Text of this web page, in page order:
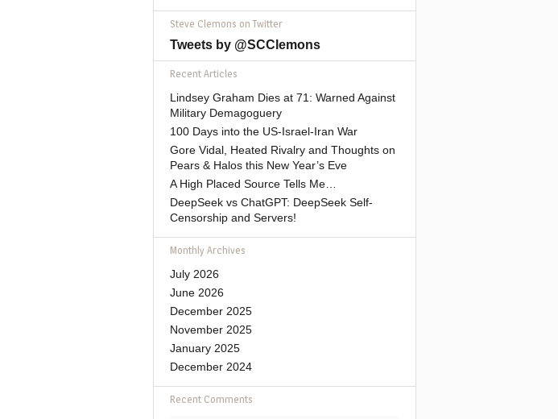
Steve Clemons on Twitter
Tweets by @SCClemons
Recent Articles
Lindsey Graham Dies at 71: Warned Against
Military Demagoguery
100 Days into the US-Israel-Iran War
Gore Vidal, Heated Rivalry and Thoughts on
Pears & Halos this New Year’s Eve
A High Placed Source Tells Me…
DeepSeek vs ChatGPT: DeepSeek Self-
Censorship and Servers!
Monthly Archives
July 2026
June 2026
December 2025
November 2025
January 2025
December 2024
Recent Comments